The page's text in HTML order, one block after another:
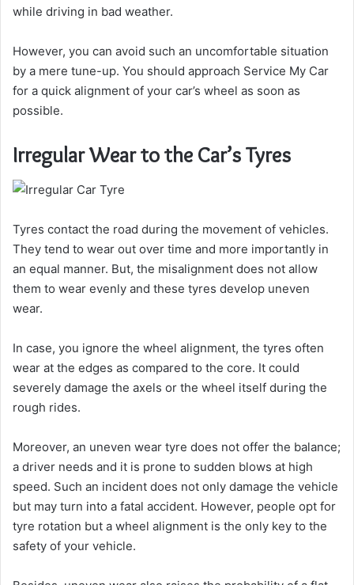
while driving in bad weather.
However, you can avoid such an uncomfortable situation
by a mere tune-up. You should approach Service My Car
for a quick alignment of your car’s wheel as soon as
possible.
Irregular Wear to the Car’s Tyres
Tyres contact the road during the movement of vehicles.
They tend to wear out over time and more importantly in
an equal manner. But, the misalignment does not allow
them to wear evenly and these tyres develop uneven
wear.
In case, you ignore the wheel alignment, the tyres often
wear at the edges as compared to the core. It could
severely damage the axels or the wheel itself during the
rough rides.
Moreover, an uneven wear tyre does not offer the balance;
a driver needs and it is prone to sudden blows at high
speed. Such an incident does not only damage the vehicle
but may turn into a fatal accident. However, people opt for
tyre rotation but a wheel alignment is the only key to the
safety of your vehicle.